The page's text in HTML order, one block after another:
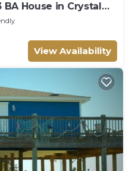
BA House in Crystal
View Availability